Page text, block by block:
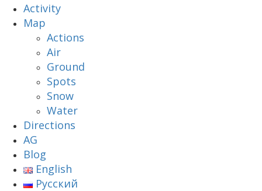
Activity
Map
Actions
Air
Ground
Spots
Snow
Water
Directions
AG
Blog
English
Русский